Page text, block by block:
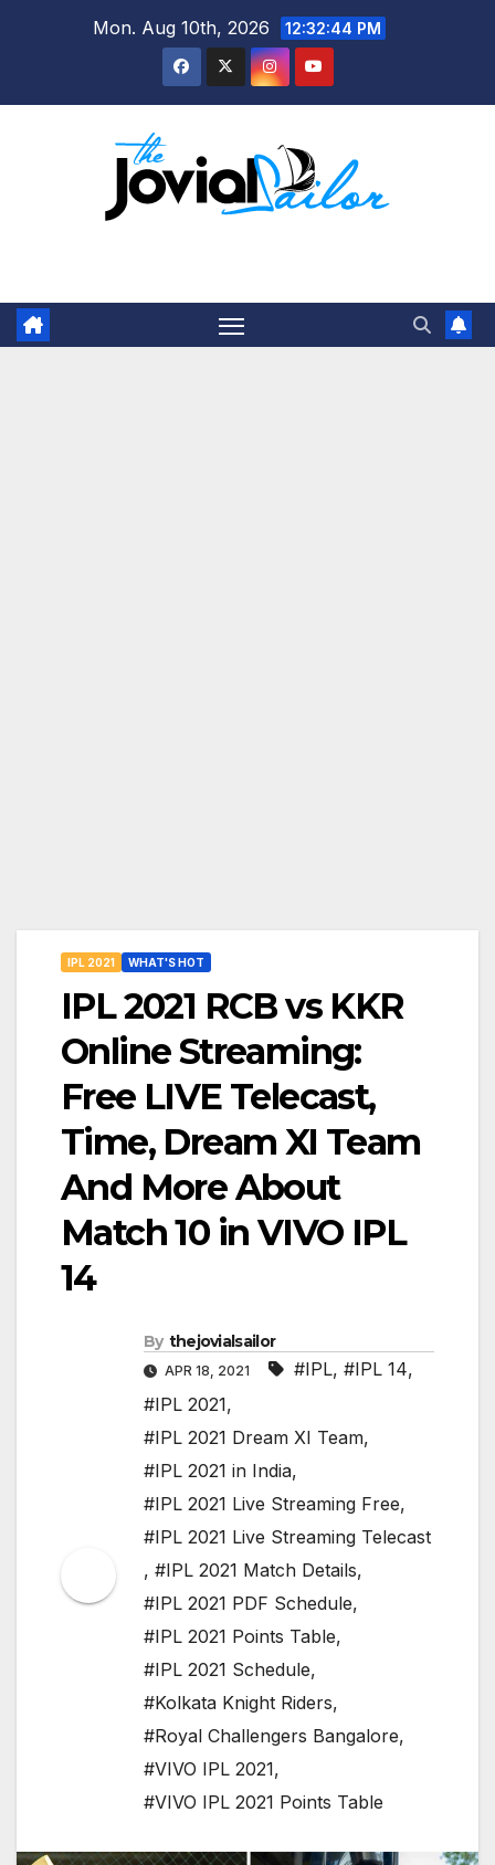
Mon. Aug 10th, 2026 12:32:45 PM
IPL 2021 WHAT'S HOT
IPL 2021 RCB vs KKR
Online Streaming:
Free LIVE Telecast,
Time, Dream XI Team
And More About
Match 10 in VIVO IPL
14
By thejovialsailor
APR 18, 2021 #IPL, #IPL 14,
#IPL 2021,
#IPL 2021 Dream XI Team,
#IPL 2021 in India,
#IPL 2021 Live Streaming Free,
#IPL 2021 Live Streaming Telecast
, #IPL 2021 Match Details,
#IPL 2021 PDF Schedule,
#IPL 2021 Points Table,
#IPL 2021 Schedule,
#Kolkata Knight Riders,
#Royal Challengers Bangalore,
#VIVO IPL 2021,
#VIVO IPL 2021 Points Table